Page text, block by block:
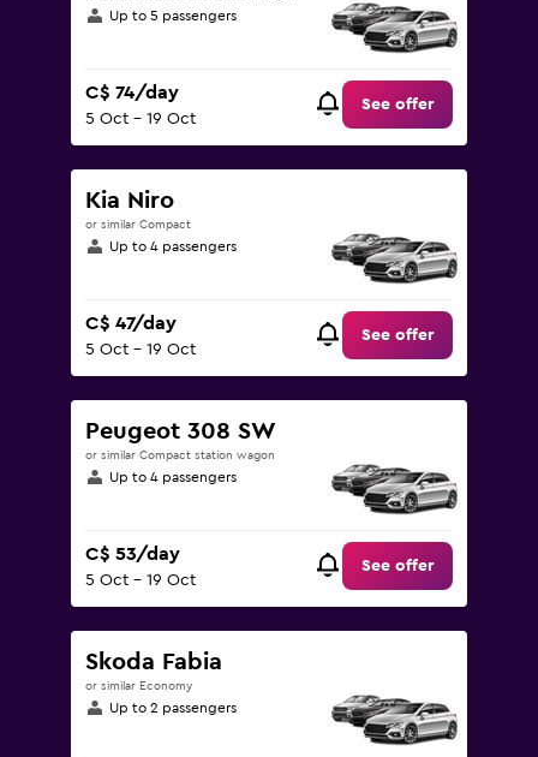
Up to 5 passengers
C$ 74/day
5 Oct - 19 Oct
See offer
Kia Niro
or similar Compact
Up to 4 passengers
C$ 47/day
5 Oct - 19 Oct
See offer
Peugeot 308 SW
or similar Compact station wagon
Up to 4 passengers
C$ 53/day
5 Oct - 19 Oct
See offer
Skoda Fabia
or similar Economy
Up to 2 passengers